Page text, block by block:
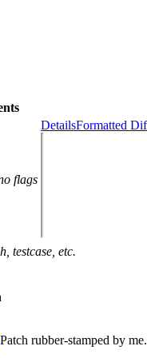
flags
DetailsFormatted
testcase, etc.
Patch rubber-stamped by me.